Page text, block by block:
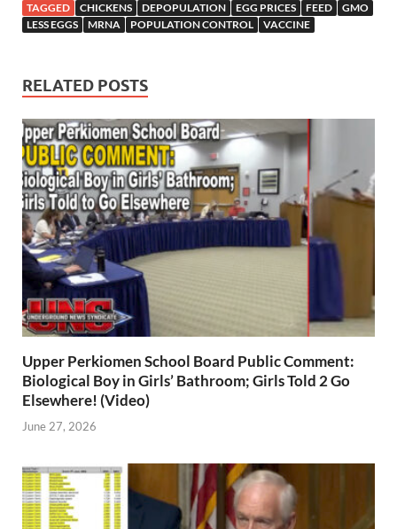
TAGGED CHICKENS DEPOPULATION EGG PRICES FEED
GMO
LESS EGGS
MRNA POPULATION CONTROL VACCINE
RELATED POSTS
Upper Perkiomen School Board Public Comment:
Biological Boy in Girls’ Bathroom; Girls Told 2 Go
Elsewhere! (Video)
June 27, 2026